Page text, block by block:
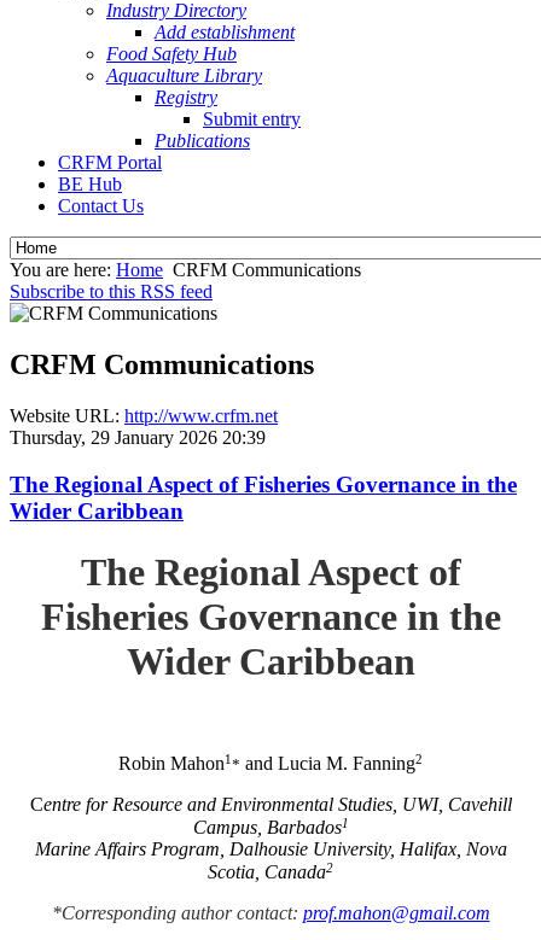
Industry Directory
Add establishment
Food Safety Hub
Aquaculture Library
Registry
Submit entry
Publications
CRFM Portal
BE Hub
Contact Us
You are here: Home CRFM Communications
Subscribe to this RSS feed
CRFM Communications
Website URL: http://www.crfm.net
Thursday, 29 January 2026 20:39
The Regional Aspect of Fisheries Governance in the
Wider Caribbean
The Regional Aspect of
Fisheries Governance in the
Wider Caribbean
Robin Mahon1* and Lucia M. Fanning2
Centre for Resource and Environmental Studies, UWI, Cavehill
Campus, Barbados1
Marine Affairs Program, Dalhousie University, Halifax, Nova
Scotia, Canada2
*Corresponding author contact: prof.mahon@gmail.com